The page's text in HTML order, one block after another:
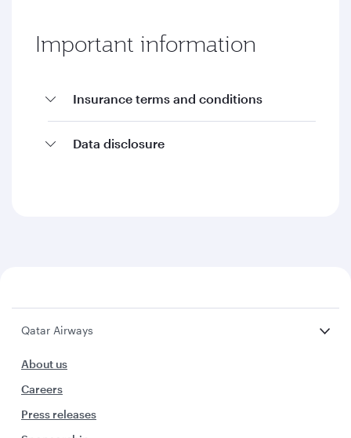
Important information
Insurance terms and conditions
Data disclosure
Qatar Airways
About us
Careers
Press releases